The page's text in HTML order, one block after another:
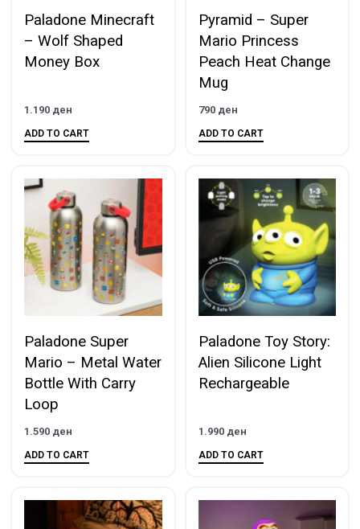
Paladone Minecraft
– Wolf Shaped
Money Box
1.190 ден
ADD TO CART
Pyramid – Super
Mario Princess
Peach Heat Change
Mug
790 ден
ADD TO CART
Paladone Super
Mario – Metal Water
Bottle With Carry
Loop
1.590 ден
ADD TO CART
Paladone Toy Story:
Alien Silicone Light
Rechargeable
1.990 ден
ADD TO CART